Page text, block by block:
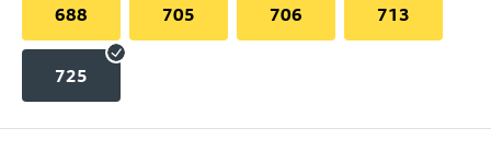
688 705 706 713
725